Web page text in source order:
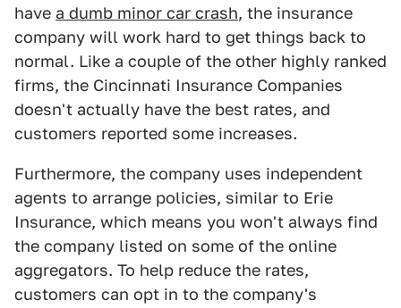
have a dumb minor car crash, the insurance
company will work hard to get things back to
normal. Like a couple of the other highly ranked
firms, the Cincinnati Insurance Companies
doesn't actually have the best rates, and
customers reported some increases.
Furthermore, the company uses independent
agents to arrange policies, similar to Erie
Insurance, which means you won't always find
the company listed on some of the online
aggregators. To help reduce the rates,
customers can opt in to the company's